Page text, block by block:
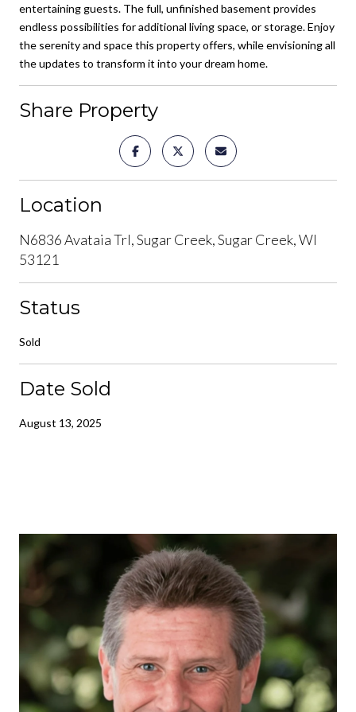
entertaining guests. The full, unfinished basement provides
endless possibilities for additional living space, or storage. Enjoy
the serenity and space this property offers, while envisioning all
the updates to transform it into your dream home.
Share Property
Location
N6836 Avataia Trl, Sugar Creek, Sugar Creek, WI
53121
Status
Sold
Date Sold
August 13, 2025